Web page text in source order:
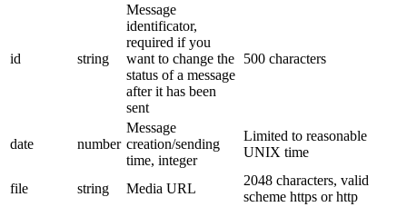
id string
Message
identificator,
required if you
want to change the
status of a message
after it has been
sent
500 characters
date number
Message
creation/sending
time, integer
Limited to reasonable
UNIX time
file string Media URL
2048 characters, valid
scheme https or http